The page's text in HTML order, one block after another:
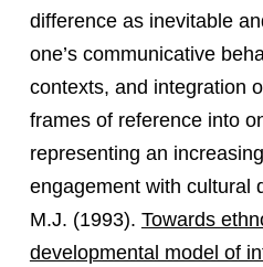
difference as inevitable
one’s communicative
contexts, and integration
frames of reference into
representing an
engagement with cultural
M.J. (1993). Towards
developmental model of